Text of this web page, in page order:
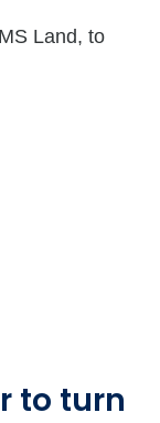
Land, to
to turn